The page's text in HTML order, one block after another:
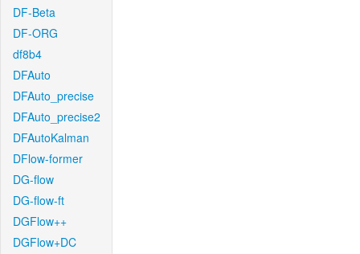
DF-Beta
DF-ORG
df8b4
DFAuto
DFAuto_precise
DFAuto_precise2
DFAutoKalman
DFlow-former
DG-flow
DG-flow-ft
DGFlow++
DGFlow+DC